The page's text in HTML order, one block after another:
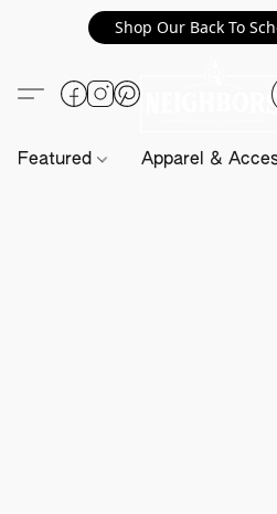
Shop Our Back To
Featured Apparel &